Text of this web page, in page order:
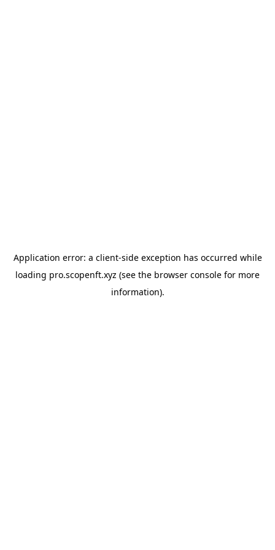
Application error: a client-side exception has occurred while
loading pro.scopenft.xyz (see the browser console for more
information).